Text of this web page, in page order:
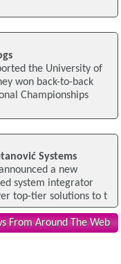
the University of
won back-to-back
Championships
Systems
a new
system integrator
top-tier solutions to t
From Around The Web